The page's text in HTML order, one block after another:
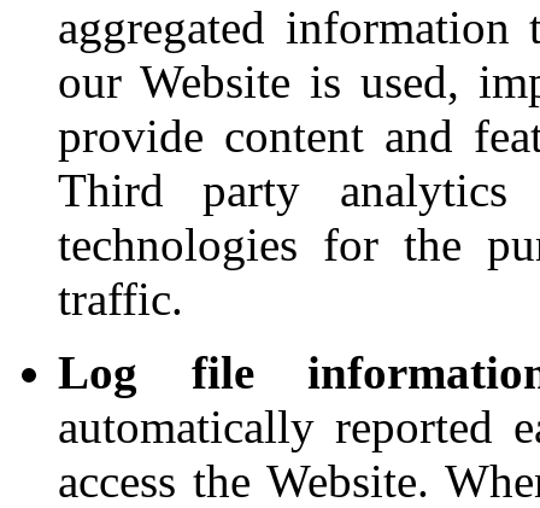
aggregated
our Website is used,
provide content and
Third party
technologies for the
traffic.
Log file
automatically reported
access the Website.